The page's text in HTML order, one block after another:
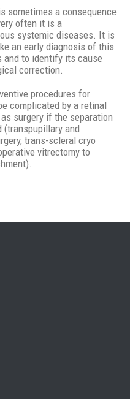
sometimes a consequence
often it is a
systemic diseases. It is
an early diagnosis of this
and to identify its cause
correction.
procedures for
complicated by a retinal
surgery if the separation
(transpupillary and
trans-scleral cryo
vitrectomy to